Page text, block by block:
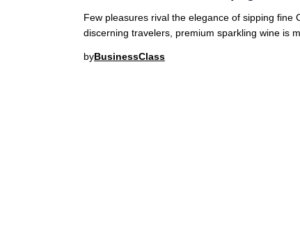
Few pleasures rival the elegance of sipping fine
discerning travelers, premium sparkling wine is
byBusinessClass